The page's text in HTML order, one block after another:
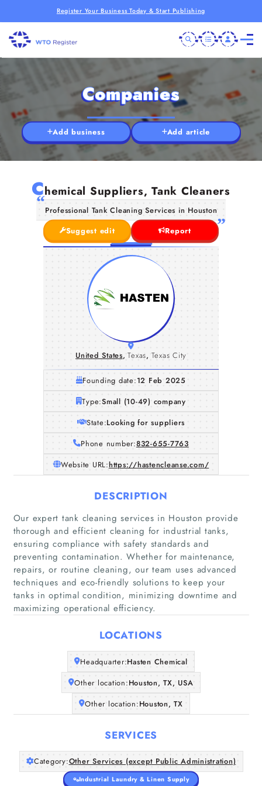
Register Your Business Today & Start Publishing
Home
Companies
Articles
Companies
Add business Add article
Chemical Suppliers, Tank Cleaners
Professional Tank Cleaning Services in Houston
Suggest edit
Report
United States, Texas, Texas City
Founding date:12 Feb 2025
Type:Small (10-49) company
State:Looking for suppliers
Phone number:832-655-7763
Website URL:https://hastencleanse.com/
DESCRIPTION
Our expert tank cleaning services in Houston provide
thorough and efficient cleaning for industrial tanks,
ensuring compliance with safety standards and
preventing contamination. Whether for maintenance,
repairs, or routine cleaning, our team uses advanced
techniques and eco-friendly solutions to keep your
tanks in optimal condition, minimizing downtime and
maximizing operational efficiency.
LOCATIONS
Headquarter:Hasten Chemical
Other location:Houston, TX, USA
Other location:Houston, TX
SERVICES
Category:Other Services (except Public Administration)
Industrial Laundry & Linen Supply